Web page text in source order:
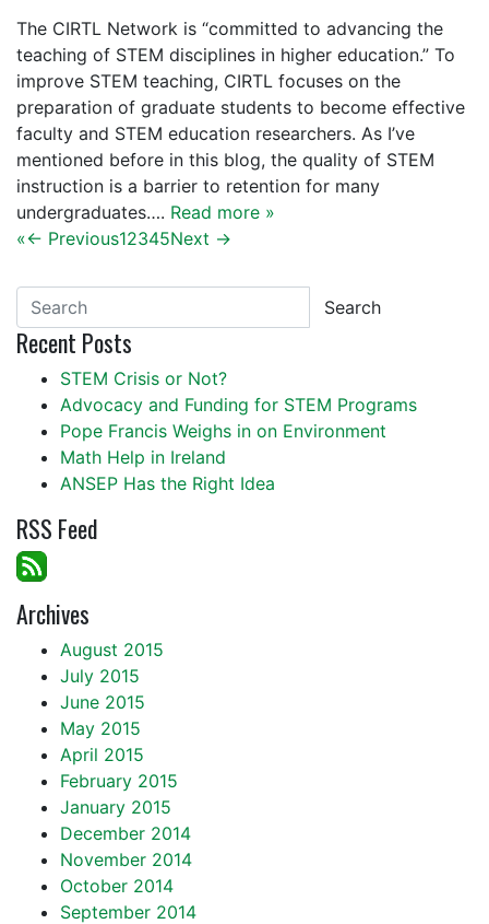
The CIRTL Network is “committed to advancing the
teaching of STEM disciplines in higher education.” To
improve STEM teaching, CIRTL focuses on the
preparation of graduate students to become effective
faculty and STEM education researchers. As I’ve
mentioned before in this blog, the quality of STEM
instruction is a barrier to retention for many
undergraduates…. Read more »
«← Previous12345Next →
Search
Recent Posts
STEM Crisis or Not?
Advocacy and Funding for STEM Programs
Pope Francis Weighs in on Environment
Math Help in Ireland
ANSEP Has the Right Idea
RSS Feed
Archives
August 2015
July 2015
June 2015
May 2015
April 2015
February 2015
January 2015
December 2014
November 2014
October 2014
September 2014